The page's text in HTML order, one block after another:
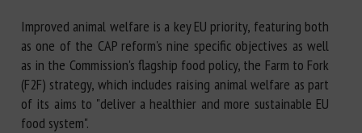
Improved animal welfare is a key EU priority, featuring both
as one of the CAP reform's nine specific objectives as well
as in the Commission's flagship food policy, the Farm to Fork
(F2F) strategy, which includes raising animal welfare as part
of its aims to "deliver a healthier and more sustainable EU
food system".